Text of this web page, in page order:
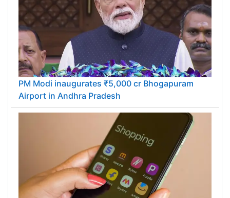
PM Modi inaugurates ₹5,000 cr Bhogapuram
Airport in Andhra Pradesh